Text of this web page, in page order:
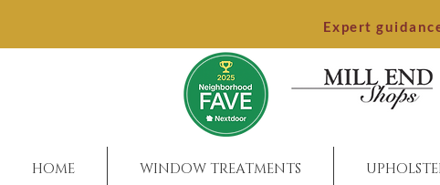
Expert
HOME WINDOW TREATMENTS